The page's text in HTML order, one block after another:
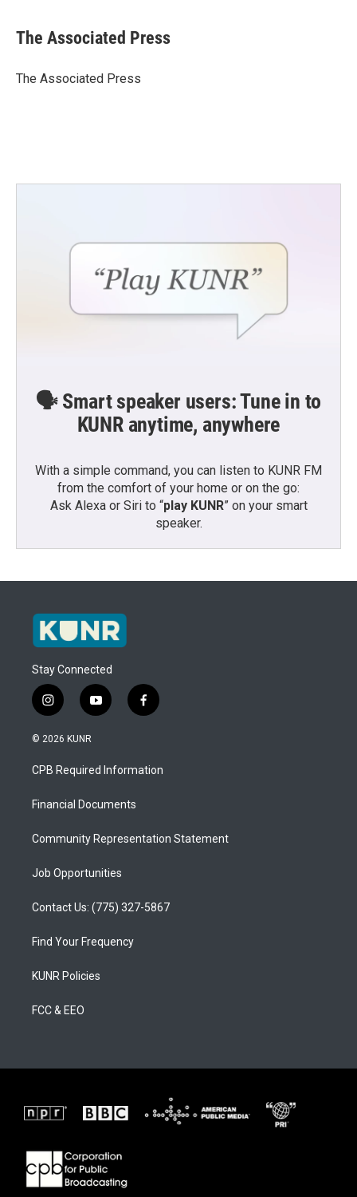
e
b
o
t
r
k
e
I
i
l
The Associated Press
The Associated Press
🗣️ Smart speaker users: Tune in to
KUNR anytime, anywhere
With a simple command, you can listen to KUNR FM
from the comfort of your home or on the go:
Ask Alexa or Siri to “play KUNR” on your smart
speaker.
Stay Connected
i
n
s
a
g
a
y
o
u
b
f
a
b
o
© 2026 KUNR
CPB Required Information
Financial Documents
Community Representation Statement
Job Opportunities
Contact Us: (775) 327-5867
Find Your Frequency
KUNR Policies
FCC & EEO